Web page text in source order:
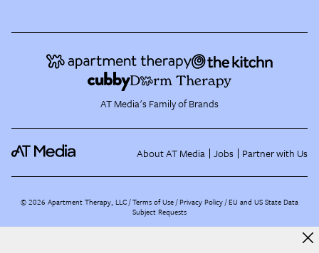
AT Media's Family of Brands
About AT Media Jobs Partner with Us
©2026 Apartment Therapy, LLC /Terms of Use Privacy Policy EU and US State Data
Subject Requests